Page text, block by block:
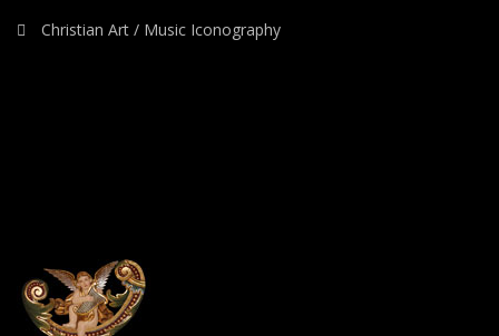
Christian Art / Music Iconography